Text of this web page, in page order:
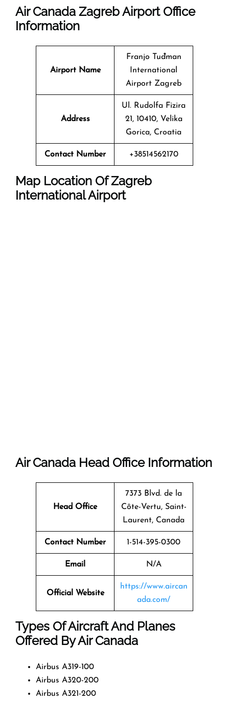
Air Canada Zagreb Airport Office
Information
Airport Name
Franjo Tuđman
International
Airport Zagreb
Address
Ul. Rudolfa Fizira
21, 10410, Velika
Gorica, Croatia
Contact Number +38514562170
Map Location OfZagreb
International Airport
Air Canada Head Office Information
Head Office
7373 Blvd. de la
Côte-Vertu, Saint-
Laurent, Canada
Contact Number 1-514-395-0300
Email N/A
Official Website
https://www.aircan
ada.com/
Types Of Aircraft And Planes
Offered By Air Canada
Airbus A319-100
Airbus A320-200
Airbus A321-200